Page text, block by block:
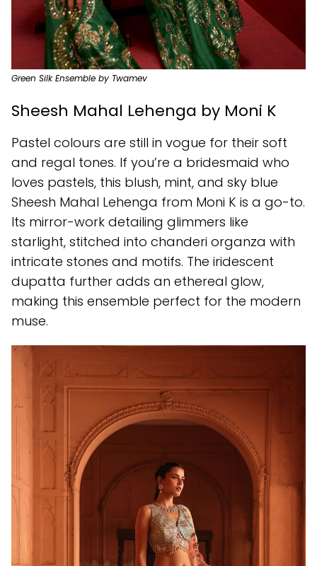
Green Silk Ensemble by Twamev
Sheesh Mahal Lehenga by Moni K
Pastel colours are still in vogue for their soft
and regal tones. If you’re a bridesmaid who
loves pastels, this blush, mint, and sky blue
Sheesh Mahal Lehenga from Moni K is a go-to.
Its mirror-work detailing glimmers like
starlight, stitched into chanderi organza with
intricate stones and motifs. The iridescent
dupatta further adds an ethereal glow,
making this ensemble perfect for the modern
muse.